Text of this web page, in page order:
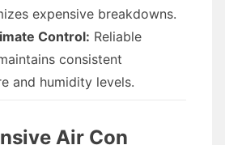
expensive breakdowns.
Control: Reliable
consistent
and humidity levels.
Air Con